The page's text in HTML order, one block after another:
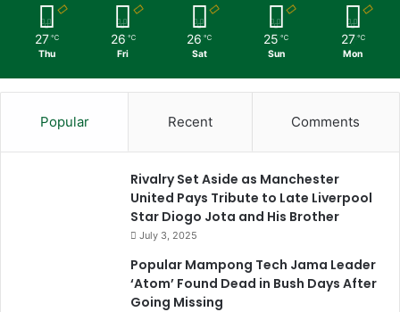
27 ℃
Thu
26 ℃
Fri
26 ℃
Sat
25 ℃
Sun
27 ℃
Mon
Popular Recent Comments
Rivalry Set Aside as Manchester
United Pays Tribute to Late Liverpool
Star Diogo Jota and His Brother
July 3, 2025
Popular Mampong Tech Jama Leader
‘Atom’ Found Dead in Bush Days After
Going Missing